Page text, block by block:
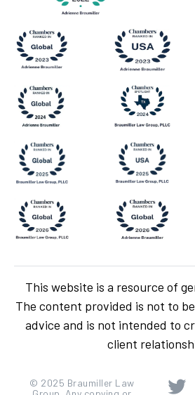
This website is a resource of
The content provided is not to
advice and is not intended to
client
© 2025 Braumiller Law